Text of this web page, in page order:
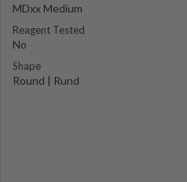
MDxx Medium
Reagent Tested
No
Shape
Round | Rund